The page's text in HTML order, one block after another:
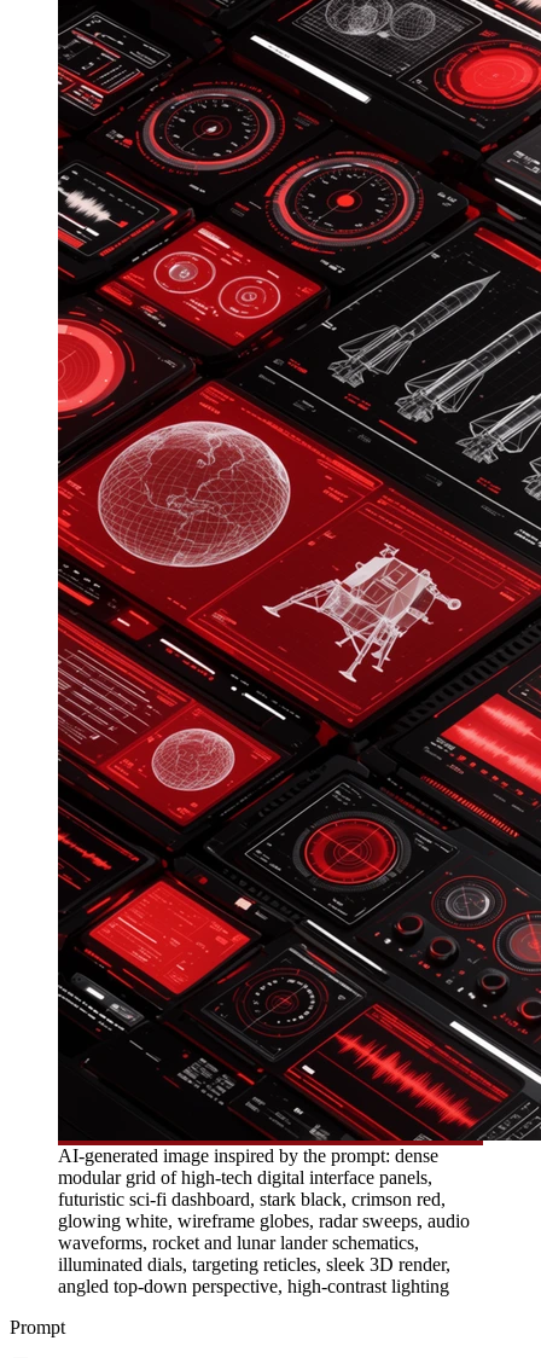
AI-generated image inspired by the prompt: dense
modular grid of high-tech digital interface panels,
futuristic sci-fi dashboard, stark black, crimson red,
glowing white, wireframe globes, radar sweeps, audio
waveforms, rocket and lunar lander schematics,
illuminated dials, targeting reticles, sleek 3D render,
angled top-down perspective, high-contrast lighting
Prompt